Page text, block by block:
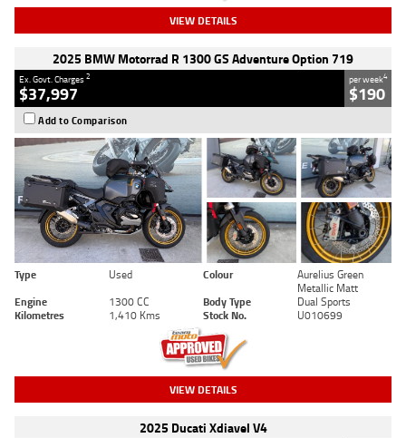
VIEW DETAILS
2025 BMW Motorrad R 1300 GS Adventure Option 719
Ex. Govt. Charges2
$37,997
per week4
$190
Add to Comparison
Type Used Colour
Aurelius Green
Metallic Matt
Engine
1300 CC Body Type
Dual Sports
Kilometres
1,410 Kms Stock No. U010699
VIEW DETAILS
2025 Ducati Xdiavel V4